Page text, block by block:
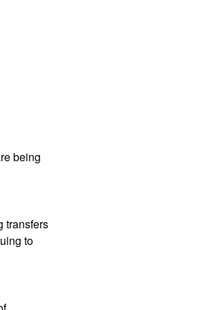
being
transfers
to